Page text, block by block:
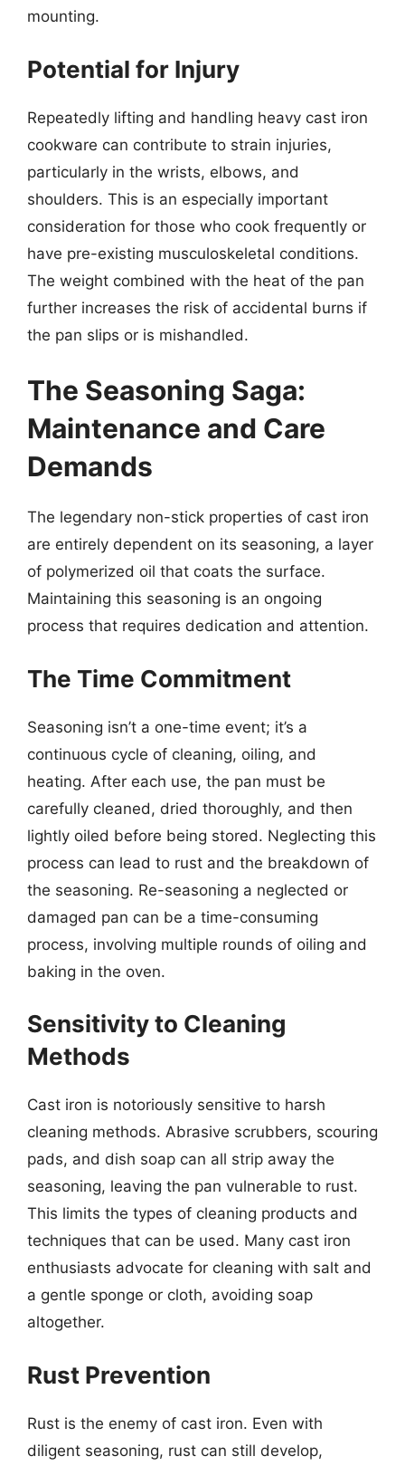
mounting.
Potential for Injury
Repeatedly lifting and handling heavy cast iron
cookware can contribute to strain injuries,
particularly in the wrists, elbows, and
shoulders. This is an especially important
consideration for those who cook frequently or
have pre-existing musculoskeletal conditions.
The weight combined with the heat of the pan
further increases the risk of accidental burns if
the pan slips or is mishandled.
The Seasoning Saga:
Maintenance and Care
Demands
The legendary non-stick properties of cast iron
are entirely dependent on its seasoning, a layer
of polymerized oil that coats the surface.
Maintaining this seasoning is an ongoing
process that requires dedication and attention.
The Time Commitment
Seasoning isn’t a one-time event; it’s a
continuous cycle of cleaning, oiling, and
heating. After each use, the pan must be
carefully cleaned, dried thoroughly, and then
lightly oiled before being stored. Neglecting this
process can lead to rust and the breakdown of
the seasoning. Re-seasoning a neglected or
damaged pan can be a time-consuming
process, involving multiple rounds of oiling and
baking in the oven.
Sensitivity to Cleaning
Methods
Cast iron is notoriously sensitive to harsh
cleaning methods. Abrasive scrubbers, scouring
pads, and dish soap can all strip away the
seasoning, leaving the pan vulnerable to rust.
This limits the types of cleaning products and
techniques that can be used. Many cast iron
enthusiasts advocate for cleaning with salt and
a gentle sponge or cloth, avoiding soap
altogether.
Rust Prevention
Rust is the enemy of cast iron. Even with
diligent seasoning, rust can still develop,